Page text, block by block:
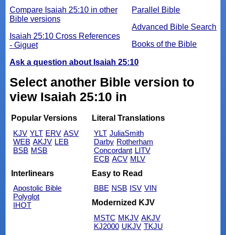
Parallel Bible
Advanced Bible Search
Books of the Bible
Compare Isaiah 25:10 in other
Bible versions
Isaiah 25:10 Cross References
- Giguet
Ask a question about Isaiah 25:10
Select another Bible version to
view Isaiah 25:10 in
Popular Versions
KJV YLT ERV ASV
WEB AKJV LEB
BSB MSB
Literal Translations
YLT JuliaSmith
Darby Rotherham
Concordant LITV
ECB ACV MLV
Interlinears
Apostolic Bible
Polyglot
IHOT
Easy to Read
BBE NSB ISV VIN
Modernized KJV
MSTC MKJV AKJV
KJ2000 UKJV TKJU